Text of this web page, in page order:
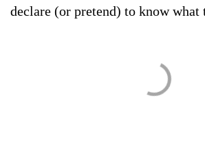
declare (or pretend) to know what